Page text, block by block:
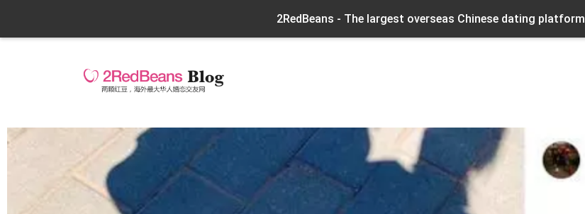
2RedBeans - The largest overseas Chinese dating platform